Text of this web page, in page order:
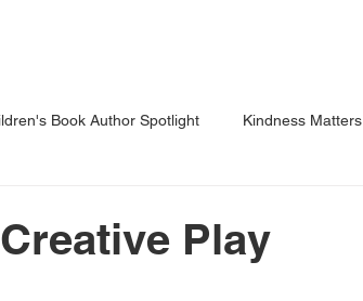
Book Author Spotlight Kindness Matters
Play